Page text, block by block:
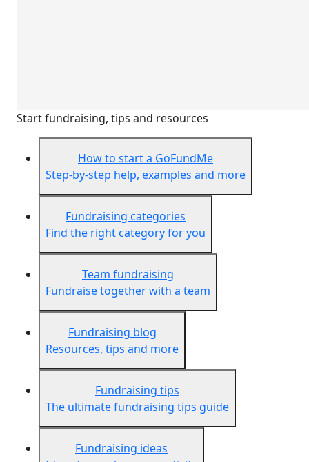
Start fundraising, tips and resources
How to start a GoFundMe
Step-by-step help, examples and more
Fundraising categories
Find the right category for you
Team fundraising
Fundraise together with a team
Fundraising blog
Resources, tips and more
Fundraising tips
The ultimate fundraising tips guide
Fundraising ideas